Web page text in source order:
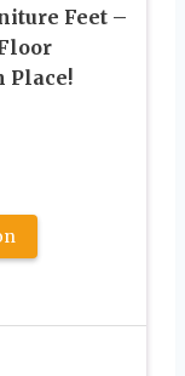
Feet –
Place!